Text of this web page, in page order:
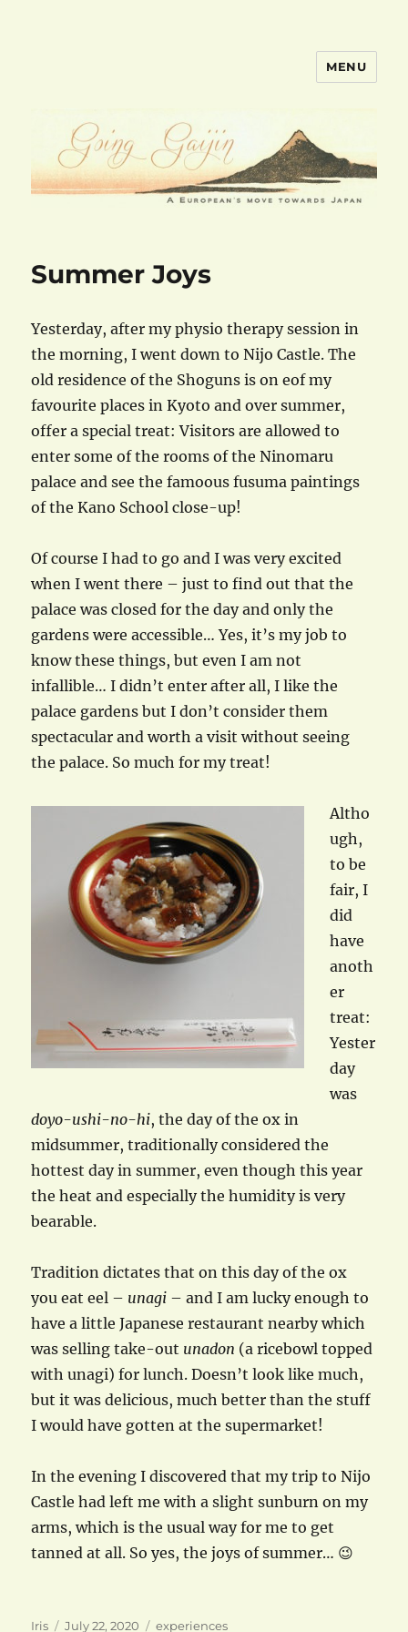
MENU
Summer Joys
Yesterday, after my physio therapy session in
the morning, I went down to Nijo Castle. The
old residence of the Shoguns is on eof my
favourite places in Kyoto and over summer,
offer a special treat: Visitors are allowed to
enter some of the rooms of the Ninomaru
palace and see the famoous fusuma paintings
of the Kano School close-up!
Of course I had to go and I was very excited
when I went there – just to find out that the
palace was closed for the day and only the
gardens were accessible… Yes, it’s my job to
know these things, but even I am not
infallible… I didn’t enter after all, I like the
palace gardens but I don’t consider them
spectacular and worth a visit without seeing
the palace. So much for my treat!
Altho
ugh,
to be
fair, I
did
have
anoth
er
treat:
Yester
day
was
doyo-ushi-no-hi, the day of the ox in
midsummer, traditionally considered the
hottest day in summer, even though this year
the heat and especially the humidity is very
bearable.
Tradition dictates that on this day of the ox
you eat eel – unagi – and I am lucky enough to
have a little Japanese restaurant nearby which
was selling take-out unadon (a ricebowl topped
with unagi) for lunch. Doesn’t look like much,
but it was delicious, much better than the stuff
I would have gotten at the supermarket!
In the evening I discovered that my trip to Nijo
Castle had left me with a slight sunburn on my
arms, which is the usual way for me to get
tanned at all. So yes, the joys of summer… 😉
Author
Iris
Posted
July 22, 2020 Categories
experiences